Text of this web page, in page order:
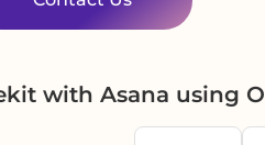
with Asana using